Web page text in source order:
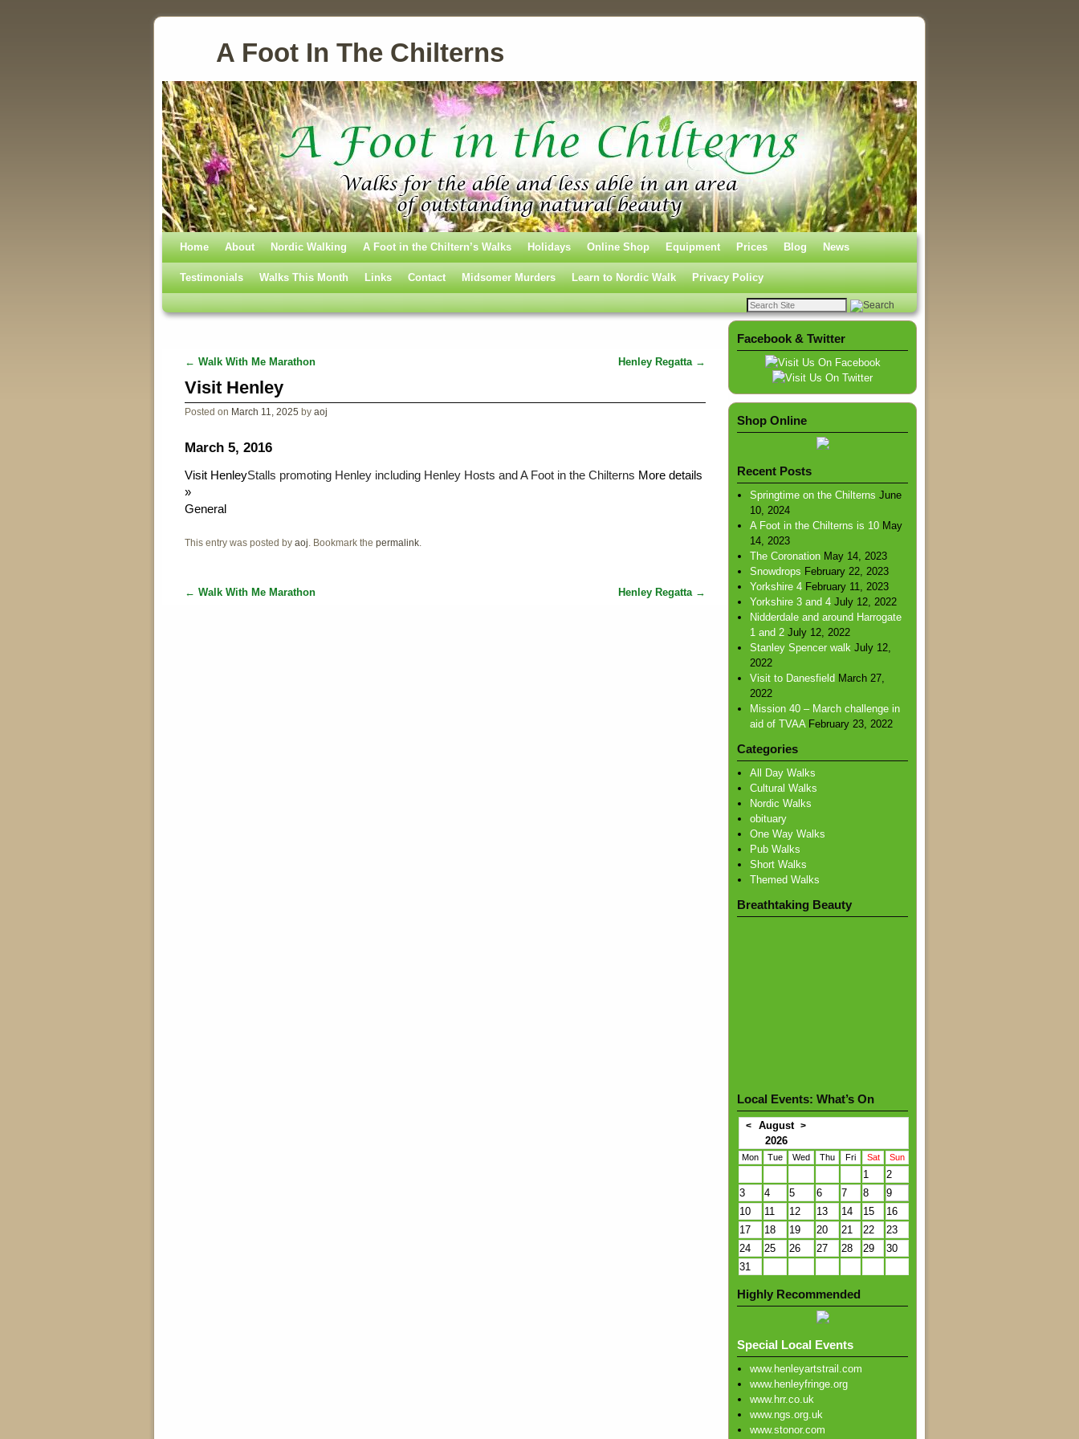
A Foot In The Chilterns
Skip to primary content
Skip to secondary content
Home About Nordic Walking A Foot in the Chiltern’s Walks Holidays Online Shop Equipment Prices Blog News
Testimonials Walks This Month Links Contact Midsomer Murders Learn to Nordic Walk Privacy Policy
Post navigation
← Walk With Me Marathon Henley Regatta →
Visit Henley
Posted on March 11, 2025 byaoj
March 5, 2016
Visit HenleyStalls promoting Henley including Henley Hosts and A Foot in the Chilterns More details
»
General
This entry was posted byaoj . Bookmark thepermalink
Post navigation
← Walk With Me Marathon Henley Regatta →
Facebook & Twitter
Shop Online
Recent Posts
Springtime on the Chilterns June
10, 2024
A Foot in the Chilterns is 10 May
14, 2023
The Coronation May 14, 2023
Snowdrops February 22, 2023
Yorkshire 4 February 11, 2023
Yorkshire 3 and 4 July 12, 2022
Nidderdale and around Harrogate
1 and 2 July 12, 2022
Stanley Spencer walk July 12,
2022
Visit to Danesfield March 27,
2022
Mission 40 – March challenge in
aid of TVAA February 23, 2022
Categories
All Day Walks
Cultural Walks
Nordic Walks
obituary
One Way Walks
Pub Walks
Short Walks
Themed Walks
Breathtaking Beauty
Local Events: What’s On
<
August
2026
>
Mon Tue Wed Thu Fri Sat Sun
1
2
3
4 5 6 7 8
9
10
11 12 13 14 15
16
17
18 19 20 21 22
23
24
25 26 27 28 29
30
31
Highly Recommended
Special Local Events
www.henleyartstrail.com
www.henleyfringe.org
www.hrr.co.uk
www.ngs.org.uk
www.stonor.com